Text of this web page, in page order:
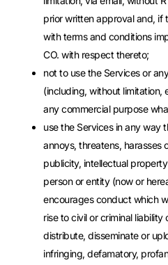
prior written approval and, if
with terms and conditions
CO. with respect thereto;
not to use the Services or
(including, without limitation,
any commercial purpose
use the Services in any way
annoys, threatens, harasses
publicity, intellectual
person or entity (now or
encourages conduct which
rise to civil or criminal
distribute, disseminate or
infringing, defamatory,